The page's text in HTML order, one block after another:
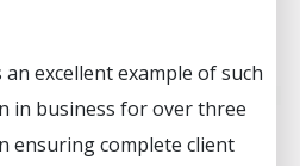
excellent example of such
in business for over three
ensuring complete client